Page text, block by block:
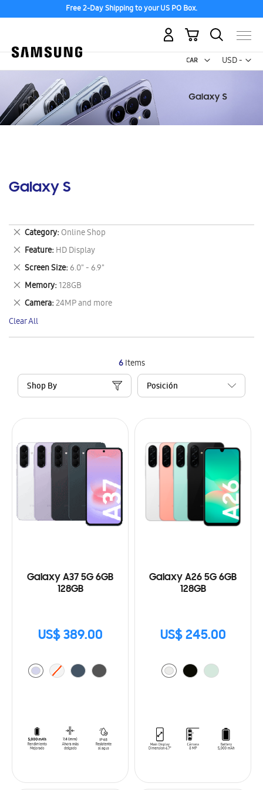
Free 2-Day Shipping to your US PO Box.
USD -
US
My Cart
Galaxy S
6Items
Shop By
Galaxy A37 5G 6GB
128GB
US$ 389.00
Galaxy A26 5G 6GB
128GB
US$ 245.00
Category Online Shop
Remove
This
Item
Feature HD Display
Remove
This
Item
Screen Size 6.0" - 6.9"
Remove
This
Item
Memory 128GB
Remove
This
Item
Camera 24MP and more
Remove
This
Item
Clear All